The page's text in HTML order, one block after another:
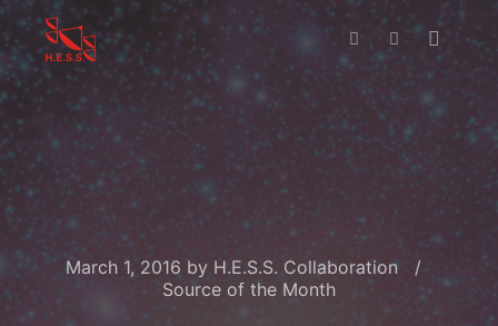
March 1, 2016 by H.E.S.S. Collaboration
Source of the Month